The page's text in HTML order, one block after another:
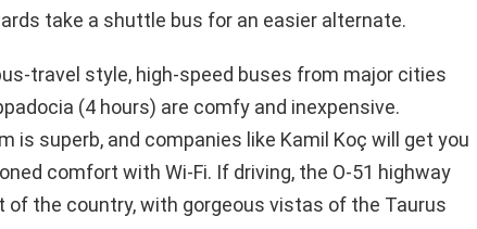
take a shuttle bus for an easier alternate.
travel style, high-speed buses from major cities
(4 hours) are comfy and inexpensive.
is superb, and companies like Kamil Koç will get you
comfort with Wi-Fi. If driving, the O-51 highway
the country, with gorgeous vistas of the Taurus